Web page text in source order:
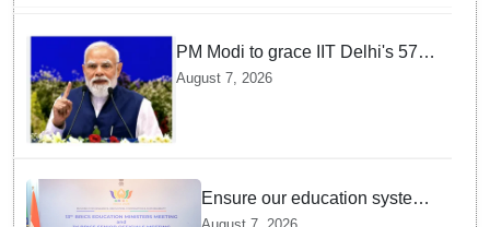
PM Modi to grace IIT Delhi's 57th
convocation on August 8, launch
August 7, 2026
Ensure our education system
withstand disruptions: Union